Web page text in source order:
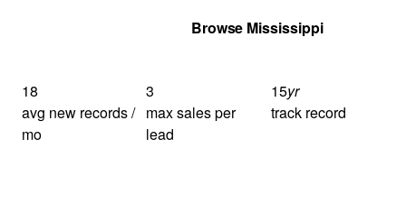
Browse Mississippi
18
avg new records /
mo
3
max sales per
lead
15yr
track record